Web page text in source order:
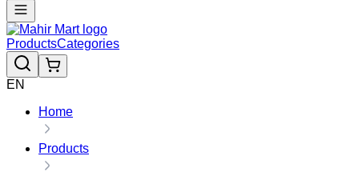
ProductsCategories
EN
Home
Products